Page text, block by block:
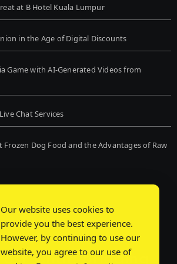
at B Hotel Kuala Lumpur
in the Age of Digital Discounts
Game with AI-Generated Videos from
Chat Services
Dog Food and the Advantages of Raw
Chat: Bridging
Our website uses cookies to
provide you the best experience.
However, by continuing to use our
website, you agree to our use of